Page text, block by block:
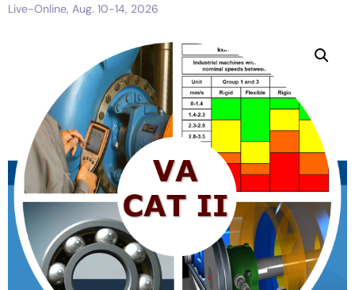
Live-Online, Aug. 10-14, 2026